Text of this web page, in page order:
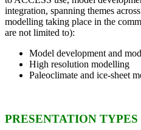
integration, spanning themes
modelling taking place in the
are not limited to):
Model development and
High resolution modelling
Paleoclimate and ice-sheet
PRESENTATION TYPES